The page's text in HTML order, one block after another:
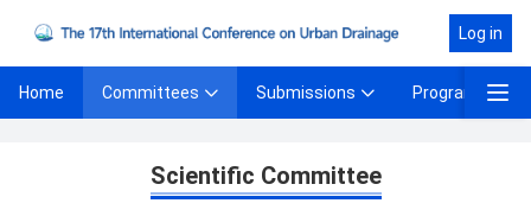
Log in
Home Committees Submissions Program
Scientific Committee